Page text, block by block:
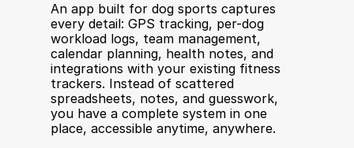
An app built for dog sports captures
every detail: GPS tracking, per-dog
workload logs, team management,
calendar planning, health notes, and
integrations with your existing fitness
trackers. Instead of scattered
spreadsheets, notes, and guesswork,
you have a complete system in one
place, accessible anytime, anywhere.